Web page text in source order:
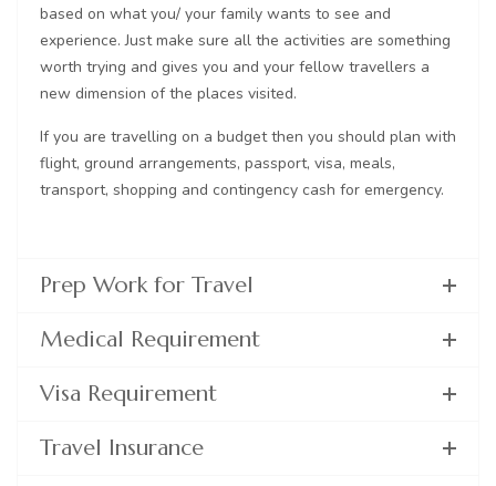
based on what you/ your family wants to see and
experience. Just make sure all the activities are something
worth trying and gives you and your fellow travellers a
new dimension of the places visited.
If you are travelling on a budget then you should plan with
flight, ground arrangements, passport, visa, meals,
transport, shopping and contingency cash for emergency.
Prep Work for Travel
Medical Requirement
Visa Requirement
Travel Insurance